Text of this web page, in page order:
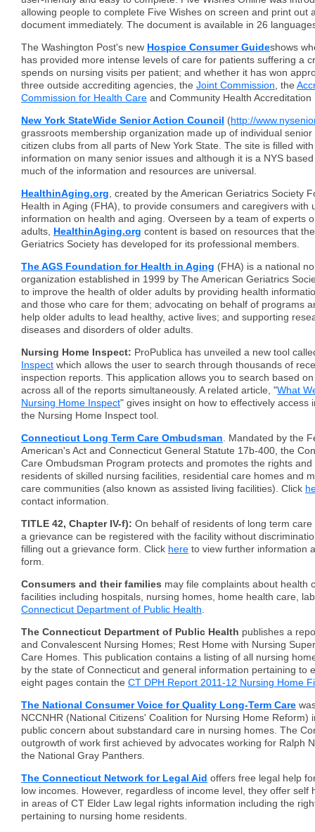
allowing people to complete Five Wishes on screen and print out
document immediately. The document is available in 26
The Washington Post's new Hospice Consumer Guideshows
has provided more intense levels of care for patients suffering a
spends on nursing visits per patient; and whether it has won
three outside accrediting agencies, the Joint Commission , the
Commission for Health Care and Community Health
New York StateWide Senior Action Council (http://
grassroots membership organization made up of individual
citizen clubs from all parts of New York State. The site is filled
information on many senior issues and although it is a NYS
much of the information and resources are universal.
HealthinAging.org , created by the American Geriatrics Society
Health in Aging (FHA), to provide consumers and caregivers with
information on health and aging. Overseen by a team of experts
adults, HealthinAging.org content is based on resources that
Geriatrics Society has developed for its professional members.
The AGS Foundation for Health in Aging (FHA) is a national
organization established in 1999 by The American Geriatrics
to improve the health of older adults by providing health
and those who care for them; advocating on behalf of programs
help older adults to lead healthy, active lives; and supporting
diseases and disorders of older adults.
Nursing Home Inspect: ProPublica has unveiled a new tool
Inspect which allows the user to search through thousands of
inspection reports. This application allows you to search based
across all of the reports simultaneously. A related article, "What
Nursing Home Inspect" gives insight on how to effectively access
the Nursing Home Inspect tool.
Connecticut Long Term Care Ombudsman . Mandated by the
American's Act and Connecticut General Statute 17b-400, the
Care Ombudsman Program protects and promotes the rights
residents of skilled nursing facilities, residential care homes and
care communities (also known as assisted living facilities). Click
contact information.
TITLE 42, Chapter IV-f): On behalf of residents of long term
a grievance can be registered with the facility without
filling out a grievance form. Click here to view further information
form.
Consumers and their families may file complaints about health
facilities including hospitals, nursing homes, home health care,
Connecticut Department of Public Health
The Connecticut Department of Public Health publishes a
and Convalescent Nursing Homes; Rest Home with Nursing
Care Homes. This publication contains a listing of all nursing
by the state of Connecticut and general information pertaining to
eight pages contain the CT DPH Report 2011-12 Nursing Home
The National Consumer Voice for Quality Long-Term Care
NCCNHR (National Citizens' Coalition for Nursing Home Reform)
public concern about substandard care in nursing homes. The
outgrowth of work first achieved by advocates working for Ralph
the National Gray Panthers.
The Connecticut Network for Legal Aid offers free legal help
low incomes. However, regardless of income level, they offer self
in areas of CT Elder Law legal rights information including the
pertaining to nursing home residents.